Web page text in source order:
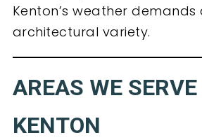
Kenton’s weather demands
architectural variety.
AREAS WE
KENTON